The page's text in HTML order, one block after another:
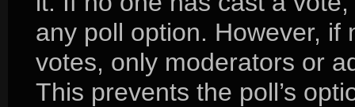
any poll option. However,
votes, only moderators or
This prevents the poll’s